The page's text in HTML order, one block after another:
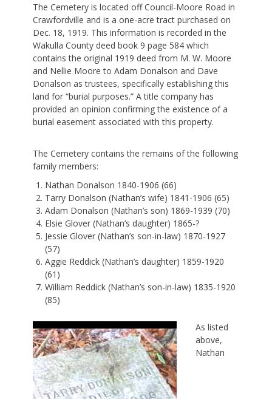
The Cemetery is located off Council-Moore Road in
Crawfordville and is a one-acre tract purchased on
Dec. 18, 1919. This information is recorded in the
Wakulla County deed book 9 page 584 which
contains the original 1919 deed from M. W. Moore
and Nellie Moore to Adam Donalson and Dave
Donalson as trustees, specifically establishing this
land for “burial purposes.” A title company has
provided an opinion confirming the existence of a
burial easement associated with this property.
The Cemetery contains the remains of the following
family members:
Nathan Donalson 1840-1906 (66)
Tarry Donalson (Nathan’s wife) 1841-1906 (65)
Adam Donalson (Nathan’s son) 1869-1939 (70)
Elsie Glover (Nathan’s daughter) 1865-?
Jessie Glover (Nathan’s son-in-law) 1870-1927
(57)
Aggie Reddick (Nathan’s daughter) 1859-1920
(61)
William Reddick (Nathan’s son-in-law) 1835-1920
(85)
As listed
above,
Nathan